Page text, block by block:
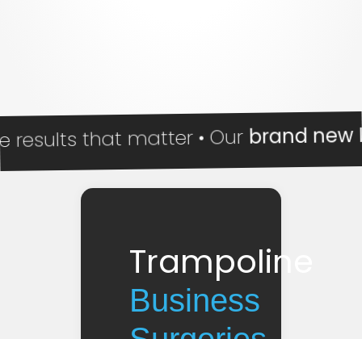
that matter • Ourbrand new
Trampoline
Business